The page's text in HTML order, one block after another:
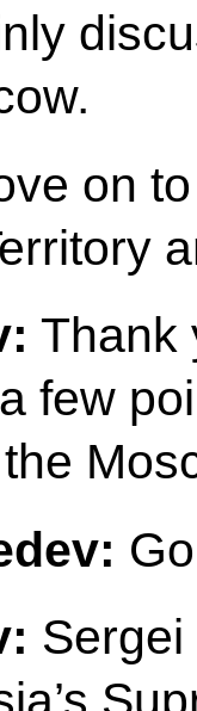
on
Thank
few